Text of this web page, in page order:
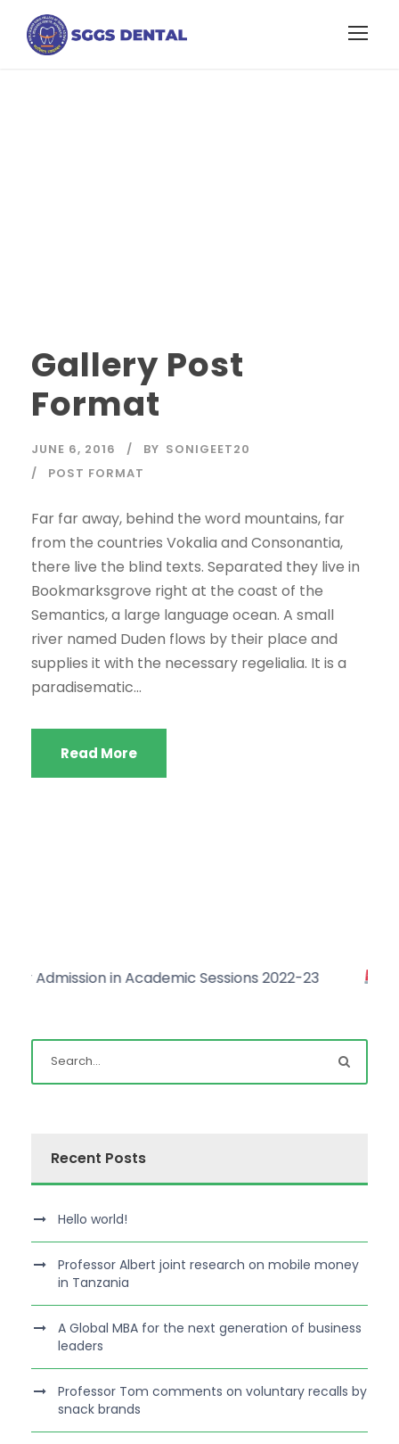
Gallery Post
Format
JUNE 6, 2016 BY SONIGEET20
POST FORMAT
Far far away, behind the word mountains, far
from the countries Vokalia and Consonantia,
there live the blind texts. Separated they live in
Bookmarksgrove right at the coast of the
Semantics, a large language ocean. A small
river named Duden flows by their place and
supplies it with the necessary regelialia. It is a
paradisematic...
Read More
in Academic Sessions 2022-23 Click
Recent Posts
Hello world!
Professor Albert joint research on mobile money
in Tanzania
A Global MBA for the next generation of business
leaders
Professor Tom comments on voluntary recalls by
snack brands